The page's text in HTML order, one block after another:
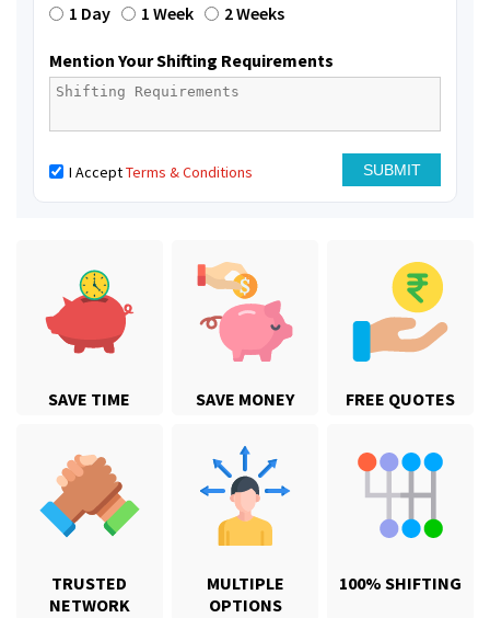
SAVE TIME SAVE MONEY FREE QUOTES
TRUSTED
NETWORK
MULTIPLE
OPTIONS
100% SHIFTING
1 Day
1 Week 2 Weeks
Mention Your Shifting Requirements
I AcceptTerms & Conditions